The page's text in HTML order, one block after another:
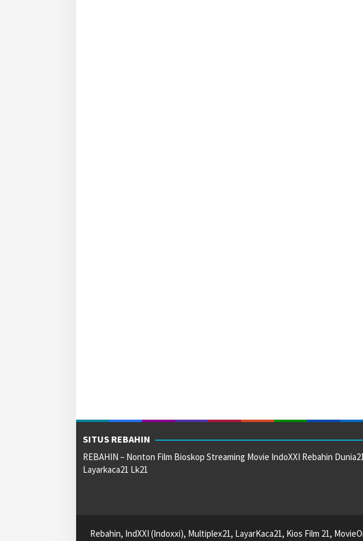
SITUS REBAHIN
REBAHIN – Nonton Film Bioskop Streaming Movie IndoXXI Rebahin
Layarkaca21 Lk21
Rebahin, IndXXI (Indoxxi), Multiplex21, LayarKaca21, Kios Film 21,